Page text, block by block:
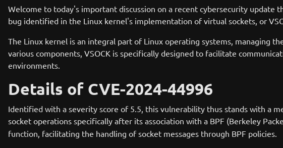
Welcome to today's important discussion on a recent cybersecurity update
bug identified in the Linux kernel's implementation of virtual sockets, or
The Linux kernel is an integral part of Linux operating systems, managing
various components, VSOCK is specifically designed to facilitate
environments.
Details of CVE-2024-44996
Identified with a severity score of 5.5, this vulnerability thus stands with a
socket operations specifically after its association with a BPF (Berkeley
function, facilitating the handling of socket messages through BPF policies.